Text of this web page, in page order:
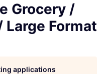
Grocery /
Format
applications